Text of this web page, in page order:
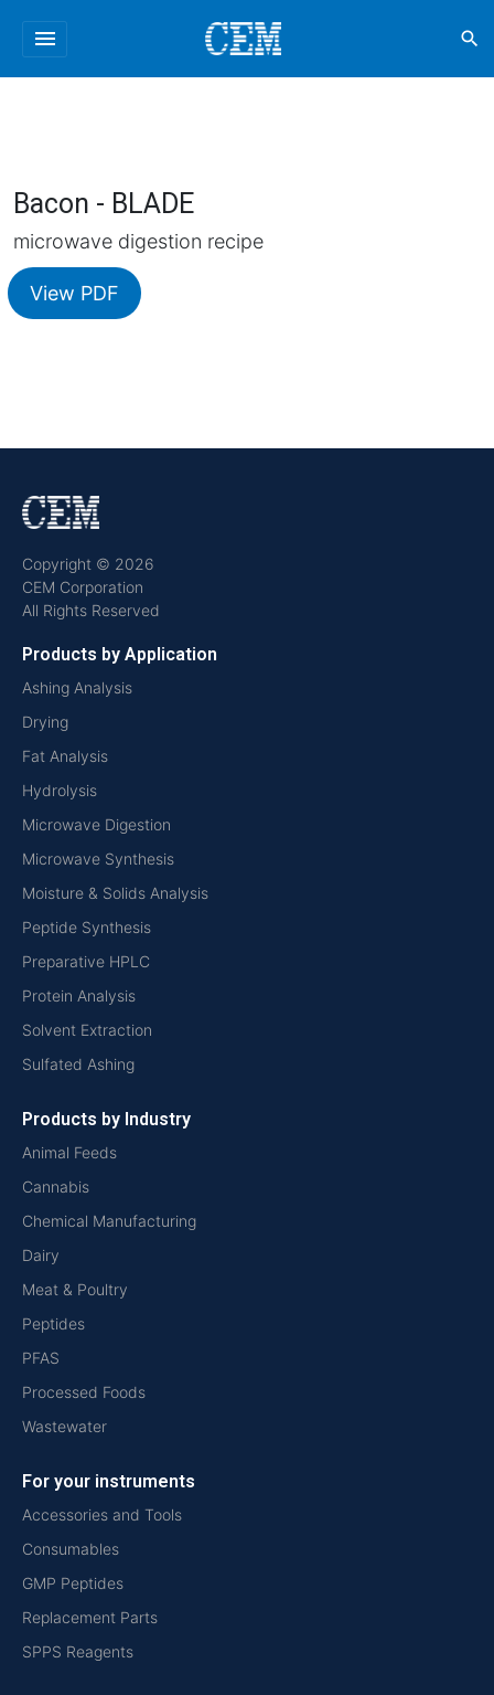
menu search
Bacon - BLADE
microwave digestion recipe
View PDF
Copyright © 2026
CEM Corporation
All Rights Reserved
Products by Application
Ashing Analysis
Drying
Fat Analysis
Hydrolysis
Microwave Digestion
Microwave Synthesis
Moisture & Solids Analysis
Peptide Synthesis
Preparative HPLC
Protein Analysis
Solvent Extraction
Sulfated Ashing
Products by Industry
Animal Feeds
Cannabis
Chemical Manufacturing
Dairy
Meat & Poultry
Peptides
PFAS
Processed Foods
Wastewater
For your instruments
Accessories and Tools
Consumables
GMP Peptides
Replacement Parts
SPPS Reagents